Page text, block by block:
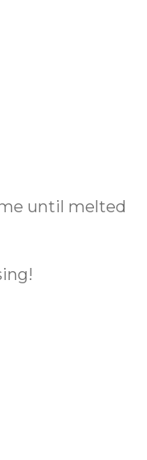
until melted